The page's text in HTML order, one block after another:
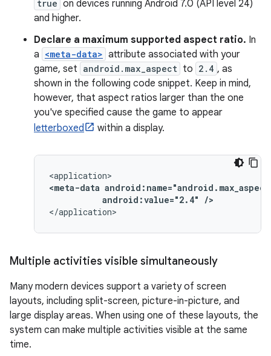
true on devices running Android 7.0 (API level 24)
and higher.
Declare a maximum supported aspect ratio. In
a <meta-data> attribute associated with your
game, set android.max_aspect to 2.4 , as
shown in the following code snippet. Keep in mind,
however, that aspect ratios larger than the one
you've specified cause the game to appear
letterboxed
within a display.
<meta-data
android:value="2.4" />
</application>
Multiple activities visible simultaneously
Many modern devices support a variety of screen
layouts, including split-screen, picture-in-picture, and
large display areas. When using one of these layouts, the
system can make multiple activities visible at the same
time.